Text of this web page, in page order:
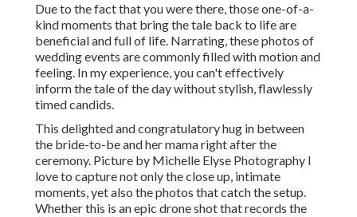
Due to the fact that you were there, those one-of-a-
kind moments that bring the tale back to life are
beneficial and full of life. Narrating, these photos of
wedding events are commonly filled with motion and
feeling. In my experience, you can't effectively
inform the tale of the day without stylish, flawlessly
timed candids.
This delighted and congratulatory hug in between
the bride-to-be and her mama right after the
ceremony. Picture by Michelle Elyse Photography I
love to capture not only the close up, intimate
moments, yet also the photos that catch the setup.
Whether this is an epic drone shot that records the